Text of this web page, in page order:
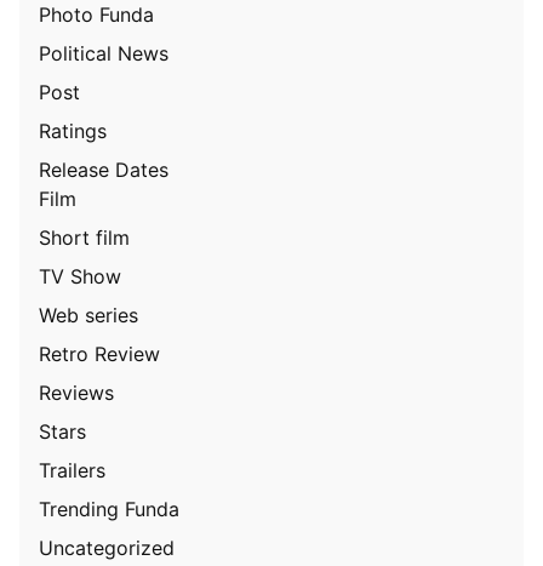
Photo Funda
Political News
Post
Ratings
Release Dates
Film
Short film
TV Show
Web series
Retro Review
Reviews
Stars
Trailers
Trending Funda
Uncategorized